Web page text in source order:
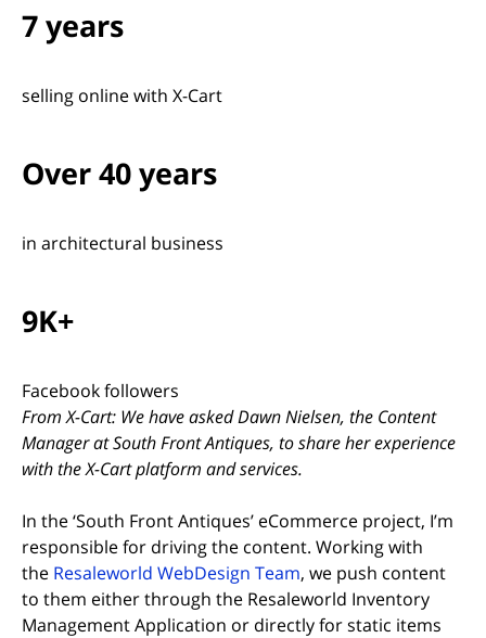
7 years
selling online with X-Cart
Over 40 years
in architectural business
9K+
Facebook followers
From X-Cart: We have asked Dawn Nielsen, the Content
Manager at South Front Antiques, to share her experience
with the X-Cart platform and services.
In the ‘South Front Antiques’ eCommerce project, I’m
responsible for driving the content. Working with
the Resaleworld WebDesign Team(opens in new tab)
, we push content
to them either through the Resaleworld Inventory
Management Application or directly for static items